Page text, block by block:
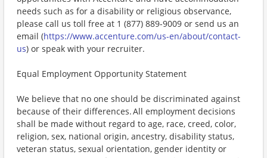
needs such as for a disability or religious observance,
please call us toll free at 1 (877) 889-9009 or send us an
email (https://www.accenture.com/us-en/about/contact-
us) or speak with your recruiter.
Equal Employment Opportunity Statement
We believe that no one should be discriminated against
because of their differences. All employment decisions
shall be made without regard to age, race, creed, color,
religion, sex, national origin, ancestry, disability status,
veteran status, sexual orientation, gender identity or